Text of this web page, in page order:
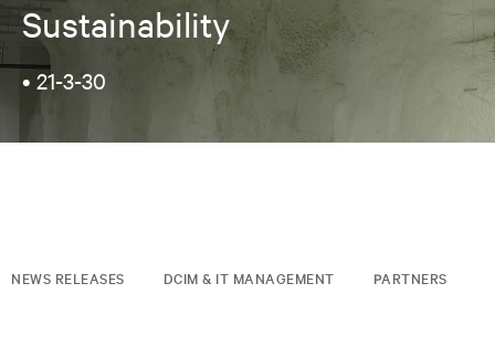
Sustainability
• 21-3-30
NEWS RELEASES DCIM & IT MANAGEMENT PARTNERS